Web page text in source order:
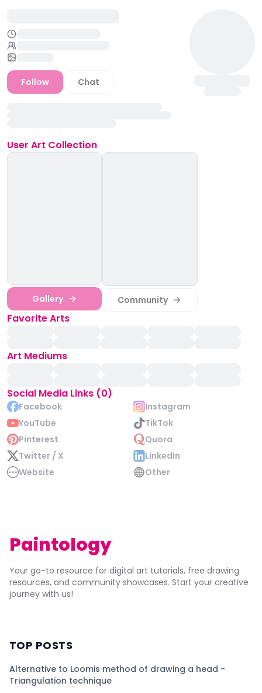
Follow Chat
User Art Collection
Gallery Community
Favorite Arts
Art Mediums
Social Media Links (0)
Facebook
Instagram
YouTube
TikTok
Pinterest
Quora
Twitter / X
LinkedIn
Website
Other
Paintology
Your go-to resource for digital art tutorials, free drawing
resources, and community showcases. Start your creative
journey with us!
TOP POSTS
Alternative to Loomis method of drawing a head -
Triangulation technique